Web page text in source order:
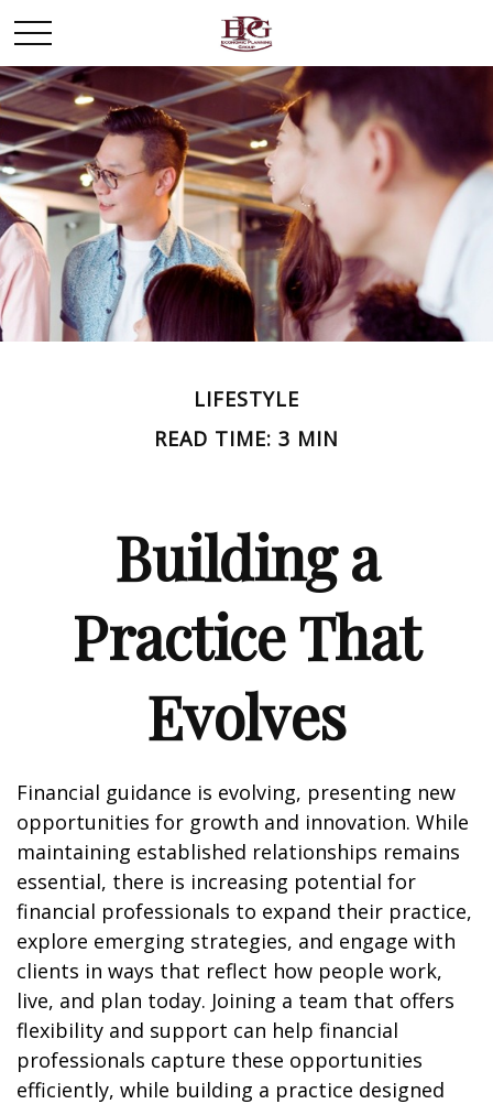
LIFESTYLE
READ TIME: 3 MIN
Building a
Practice That
Evolves
Financial guidance is evolving, presenting new
opportunities for growth and innovation. While
maintaining established relationships remains
essential, there is increasing potential for
financial professionals to expand their practice,
explore emerging strategies, and engage with
clients in ways that reflect how people work,
live, and plan today. Joining a team that offers
flexibility and support can help financial
professionals capture these opportunities
efficiently, while building a practice designed